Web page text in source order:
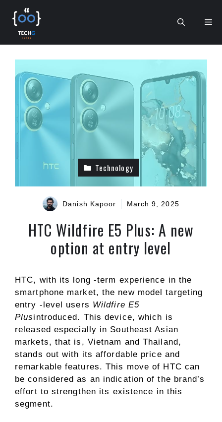
content
Technology
Danish Kapoor March 9, 2025
HTC Wildfire E5 Plus: A new
option at entry level
HTC, with its long -term experience in the
smartphone market, the new model targeting
entry -level users Wildfire E5
Plusintroduced. This device, which is
released especially in Southeast Asian
markets, that is, Vietnam and Thailand,
stands out with its affordable price and
remarkable features. This move of HTC can
be considered as an indication of the brand’s
effort to strengthen its existence in this
segment.